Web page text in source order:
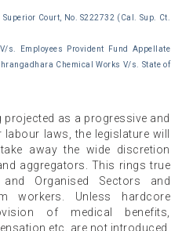
Court, No. S222732 (Cal. Sup. Ct.
s. Employees Provident Fund Appellate
Chemical Works V/s. State of
projected as a progressive and
laws, the legislature will
away the wide discretion
aggregators. This rings true
Organised Sectors and
workers. Unless hardcore
of medical benefits,
etc. are not introduced,